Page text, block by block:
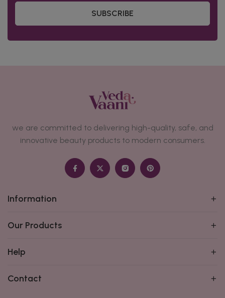
SUBSCRIBE
we are committed to delivering high-quality, safe, and
innovative beauty products to modern consumers.
Information
Our Products
Help
Contact